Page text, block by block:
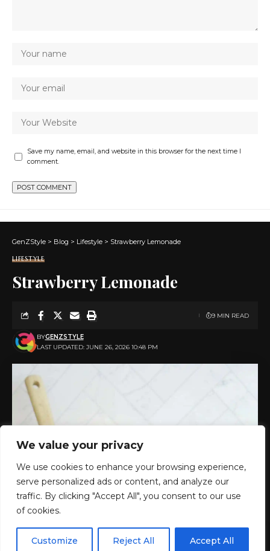
We value your privacy
We use cookies to enhance your browsing experience,
serve personalized ads or content, and analyze our
traffic. By clicking "Accept All", you consent to our use
of cookies.
Customize Reject All Accept All
By using this site, you agree to thePrivacy Policy
ACCEPT
Save my name, email, and website in this browser for the next time I
comment.
GenZStyle > Blog > Lifestyle > Strawberry Lemonade
LIFESTYLE
Strawberry Lemonade
LAST UPDATED: JUNE 26, 2026 10:48 PM
BYGENZSTYLE
9 MIN READ
EN